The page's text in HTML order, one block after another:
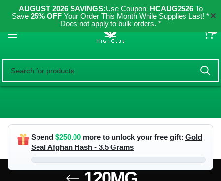
AUGUST 2026 SAVINGS:Use Coupon: HCAUG2526To
Save 25% OFF Your Order This Month While Supplies Last! *
Does not apply to bulk orders. *
✕
Spend $250.00 more to unlock your free gift: Gold
Seal Afghan Hash - 3.5 Grams